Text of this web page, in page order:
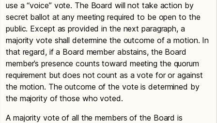
use a “voice” vote. The Board will not take action by
secret ballot at any meeting required to be open to the
public. Except as provided in the next paragraph, a
majority vote shall determine the outcome of a motion. In
that regard, if a Board member abstains, the Board
member’s presence counts toward meeting the quorum
requirement but does not count as a vote for or against
the motion. The outcome of the vote is determined by
the majority of those who voted.
A majority vote of all the members of the Board is